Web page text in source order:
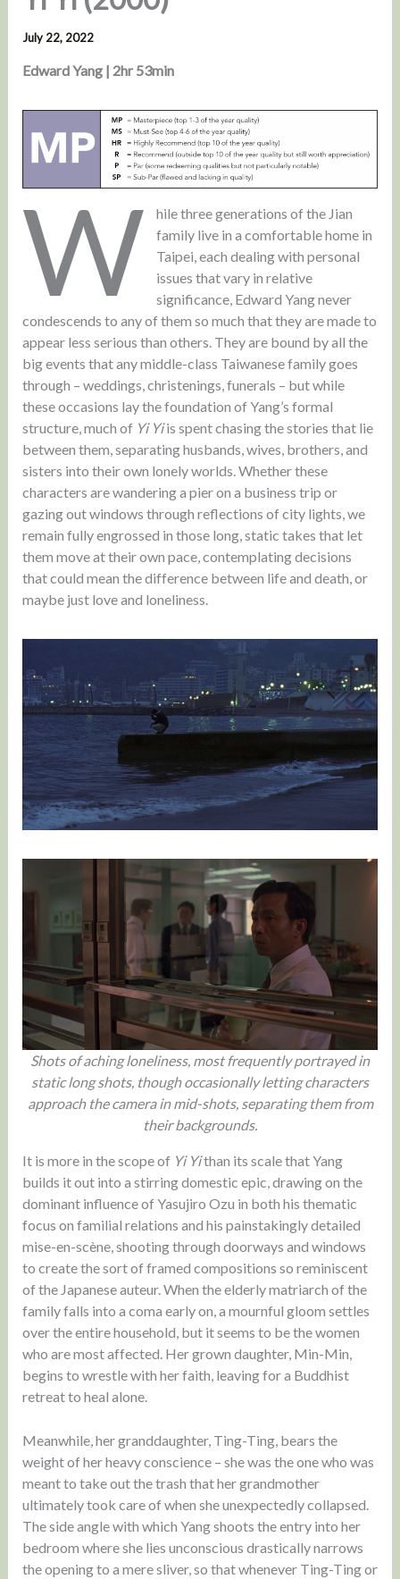
July 22, 2022
Edward Yang | 2hr 53min
W
hile three generations of the Jian
family live in a comfortable home in
Taipei, each dealing with personal
issues that vary in relative
significance, Edward Yang never
condescends to any of them so much that they are made to
appear less serious than others. They are bound by all the
big events that any middle-class Taiwanese family goes
through – weddings, christenings, funerals – but while
these occasions lay the foundation of Yang’s formal
structure, much of Yi Yiis spent chasing the stories that lie
between them, separating husbands, wives, brothers, and
sisters into their own lonely worlds. Whether these
characters are wandering a pier on a business trip or
gazing out windows through reflections of city lights, we
remain fully engrossed in those long, static takes that let
them move at their own pace, contemplating decisions
that could mean the difference between life and death, or
maybe just love and loneliness.
Shots of aching loneliness, most frequently portrayed in
static long shots, though occasionally letting characters
approach the camera in mid-shots, separating them from
their backgrounds.
It is more in the scope of Yi Yithan its scale that Yang
builds it out into a stirring domestic epic, drawing on the
dominant influence of Yasujiro Ozu in both his thematic
focus on familial relations and his painstakingly detailed
mise-en-scène, shooting through doorways and windows
to create the sort of framed compositions so reminiscent
of the Japanese auteur. When the elderly matriarch of the
family falls into a coma early on, a mournful gloom settles
over the entire household, but it seems to be the women
who are most affected. Her grown daughter, Min-Min,
begins to wrestle with her faith, leaving for a Buddhist
retreat to heal alone.
Meanwhile, her granddaughter, Ting-Ting, bears the
weight of her heavy conscience – she was the one who was
meant to take out the trash that her grandmother
ultimately took care of when she unexpectedly collapsed.
The side angle with which Yang shoots the entry into her
bedroom where she lies unconscious drastically narrows
the opening to a mere sliver, so that whenever Ting-Ting or